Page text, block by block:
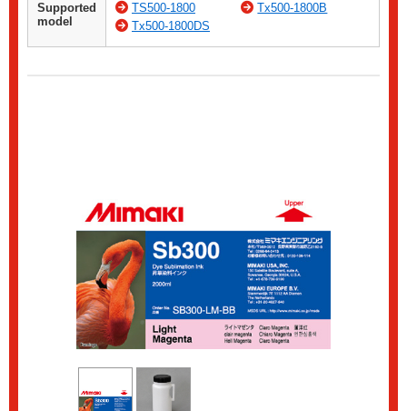
Supported
model
TS500-1800
Tx500-1800B
Tx500-1800DS